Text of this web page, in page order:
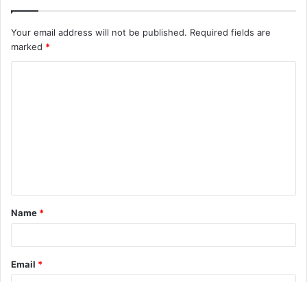
Your email address will not be published. Required fields are
marked *
t
*
Name *
Email *